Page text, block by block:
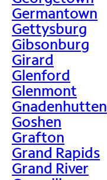
Germantown
Gettysburg
Gibsonburg
Girard
Glenford
Glenmont
Gnadenhutten
Goshen
Grafton
Grand Rapids
Grand River